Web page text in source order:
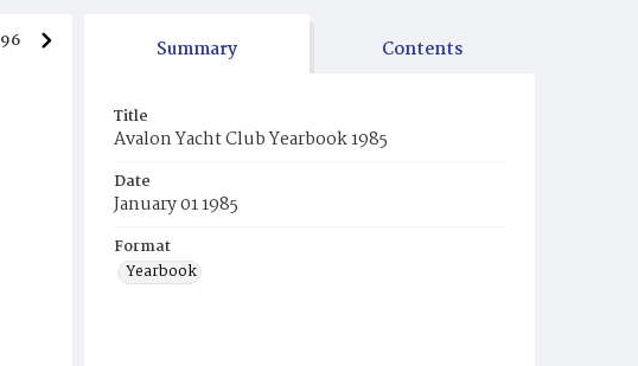
96 Summary Contents
Title
Avalon Yacht Club Yearbook 1985
Date
January 01 1985
Format
Yearbook